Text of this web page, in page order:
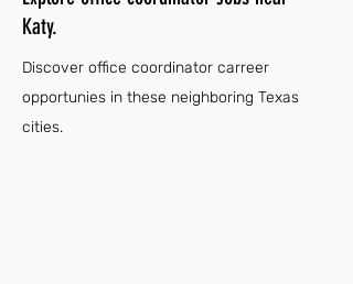
Katy.
Discover office coordinator carreer
opportunies in these neighboring Texas
cities.